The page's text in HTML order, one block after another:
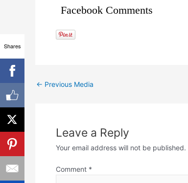
Facebook Comments
← Previous Media
Leave a Reply
Your email address will not be published.
Comment *
Shares